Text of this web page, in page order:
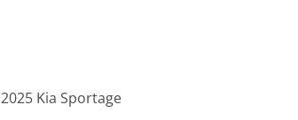
2025 Kia Sportage